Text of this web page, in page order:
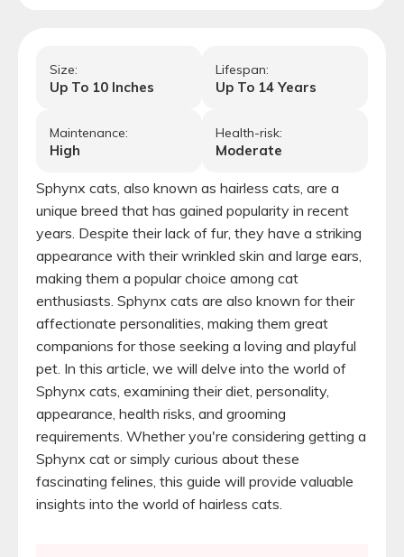
Size:
Up To 10 Inches
Lifespan:
Up To 14 Years
Maintenance:
High
Health-risk:
Moderate
Sphynx cats, also known as hairless cats, are a
unique breed that has gained popularity in recent
years. Despite their lack of fur, they have a striking
appearance with their wrinkled skin and large ears,
making them a popular choice among cat
enthusiasts. Sphynx cats are also known for their
affectionate personalities, making them great
companions for those seeking a loving and playful
pet. In this article, we will delve into the world of
Sphynx cats, examining their diet, personality,
appearance, health risks, and grooming
requirements. Whether you're considering getting a
Sphynx cat or simply curious about these
fascinating felines, this guide will provide valuable
insights into the world of hairless cats.